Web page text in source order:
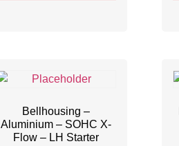
Bellhousing –
Aluminium – SOHC X-
Flow – LH Starter